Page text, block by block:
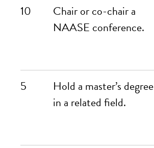
10
Chair or co-chair a
NAASE conference.
5
Hold a master’s degree
in a related field.